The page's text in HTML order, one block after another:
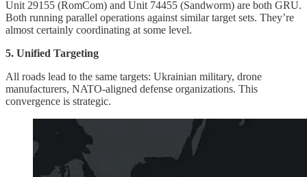
Unit 29155 (RomCom) and Unit 74455 (Sandworm) are both GRU.
Both running parallel operations against similar target sets. They’re
almost certainly coordinating at some level.
5. Unified Targeting
All roads lead to the same targets: Ukrainian military, drone
manufacturers, NATO-aligned defense organizations. This
convergence is strategic.